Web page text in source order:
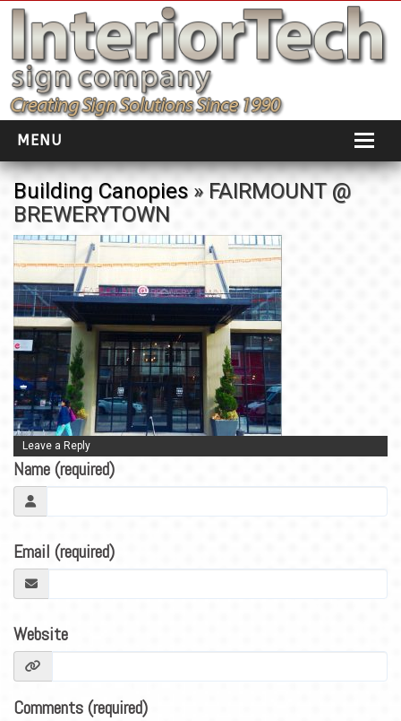
MENU
HOME
ABOUT
PORTFOLIO
SOCIAL DISTANCING
INSTALLATION
TESTIMONIALS
BLOG
CONTACT
Building Canopies » FAIRMOUNT @
BREWERYTOWN
Leave a Reply
Name (required)
Email (required)
Website
Comments (required)